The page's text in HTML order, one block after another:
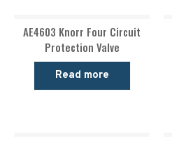
AE4603 Knorr Four Circuit
Protection Valve
Read more